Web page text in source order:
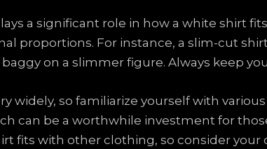
a significant role in how a white shirt
proportions. For instance, a slim-cut
on a slimmer figure. Always keep
widely, so familiarize yourself with
can be a worthwhile investment for
fits with other clothing, so consider your